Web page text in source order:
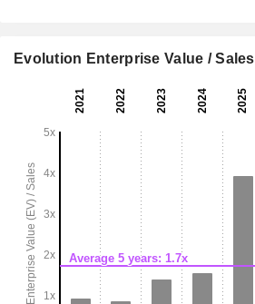
Evolution Enterprise Value / Sales